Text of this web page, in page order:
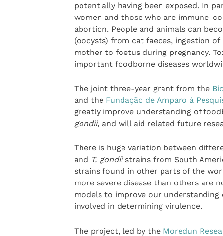
potentially having been exposed. In
women and those who are immune-
abortion. People and animals can
(oocysts) from cat faeces, ingestion
mother to foetus during pregnancy.
important foodborne diseases
The joint three-year grant from the
and the Fundação de Amparo à
greatly improve understanding of
gondii, and will aid related future
There is huge variation between
and T. gondiistrains from South
strains found in other parts of the
more severe disease than others are
models to improve our
involved in determining virulence.
The project, led by the Moredun